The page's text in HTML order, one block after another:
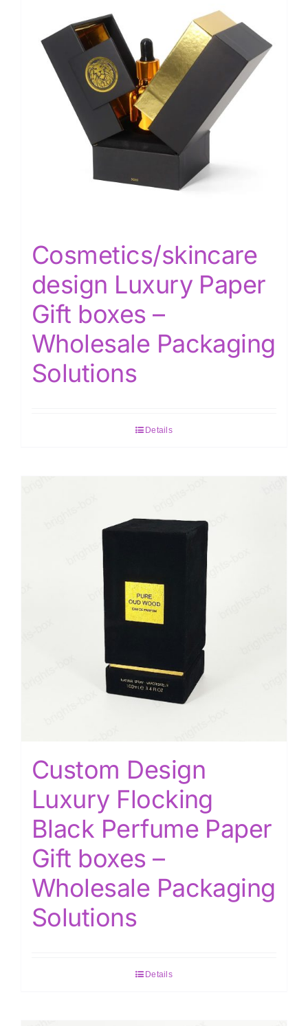
Cosmetics/skincare
design Luxury Paper
Gift boxes –
Wholesale Packaging
Solutions
Details
Custom Design
Luxury Flocking
Black Perfume Paper
Gift boxes –
Wholesale Packaging
Solutions
Details